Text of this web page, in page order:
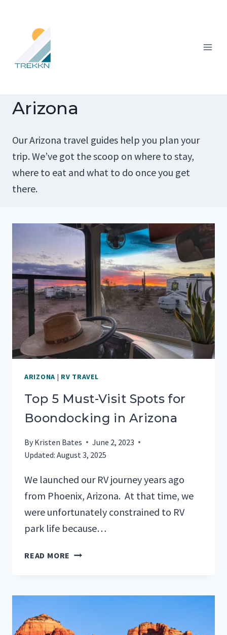
content
Arizona
Our Arizona travel guides help you plan your
trip. We’ve got the scoop on where to stay,
where to eat and what to do once you get
there.
ARIZONA | RV TRAVEL
Top 5 Must-Visit Spots for
Boondocking in Arizona
By Kristen Bates
June 2, 2023
Updated: August 3, 2025
We launched our RV journey years ago
from Phoenix, Arizona. At that time, we
were unfortunately constrained to RV
park life because…
READ MORE TOP
BOONDOCKING